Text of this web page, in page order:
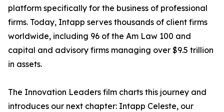
platform specifically for the business of professional
firms. Today, Intapp serves thousands of client firms
worldwide, including 96 of the Am Law 100 and
capital and advisory firms managing over $9.5 trillion
in assets.
The Innovation Leaders film charts this journey and
introduces our next chapter: Intapp Celeste, our